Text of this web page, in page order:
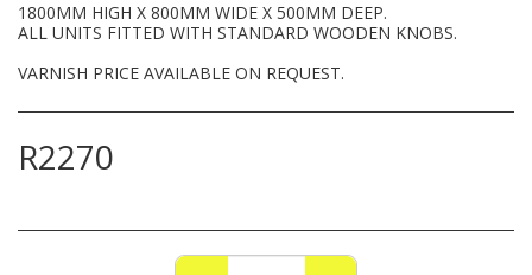
1800MM HIGH X 800MM WIDE X 500MM DEEP.
ALL UNITS FITTED WITH STANDARD WOODEN KNOBS.
VARNISH PRICE AVAILABLE ON REQUEST.
R2270